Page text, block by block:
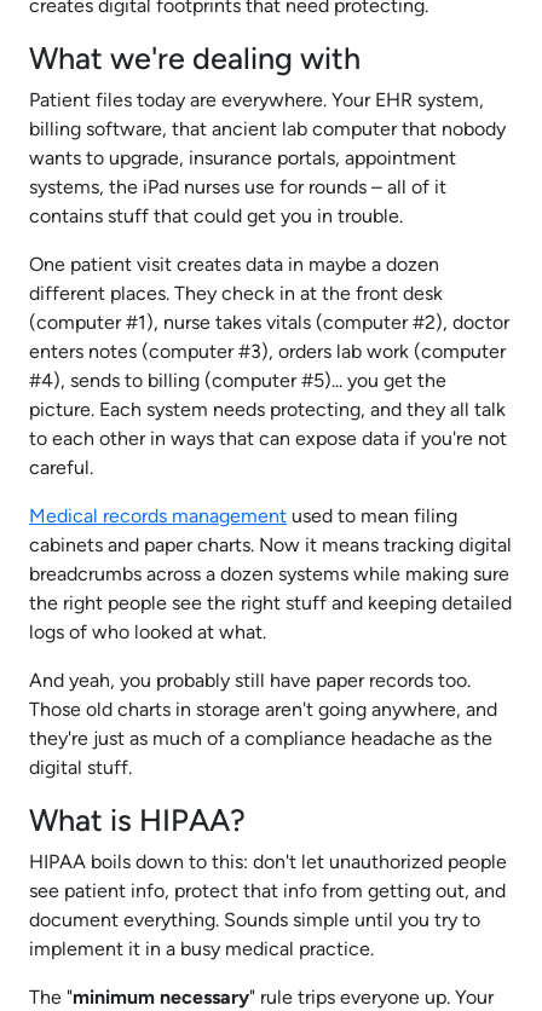
creates digital footprints that need protecting.
What we're dealing with
Patient files today are everywhere. Your EHR system,
billing software, that ancient lab computer that nobody
wants to upgrade, insurance portals, appointment
systems, the iPad nurses use for rounds – all of it
contains stuff that could get you in trouble.
One patient visit creates data in maybe a dozen
different places. They check in at the front desk
(computer #1), nurse takes vitals (computer #2), doctor
enters notes (computer #3), orders lab work (computer
#4), sends to billing (computer #5)... you get the
picture. Each system needs protecting, and they all talk
to each other in ways that can expose data if you're not
careful.
Medical records management used to mean filing
cabinets and paper charts. Now it means tracking digital
breadcrumbs across a dozen systems while making sure
the right people see the right stuff and keeping detailed
logs of who looked at what.
And yeah, you probably still have paper records too.
Those old charts in storage aren't going anywhere, and
they're just as much of a compliance headache as the
digital stuff.
What is HIPAA?
HIPAA boils down to this: don't let unauthorized people
see patient info, protect that info from getting out, and
document everything. Sounds simple until you try to
implement it in a busy medical practice.
The "minimum necessary" rule trips everyone up. Your